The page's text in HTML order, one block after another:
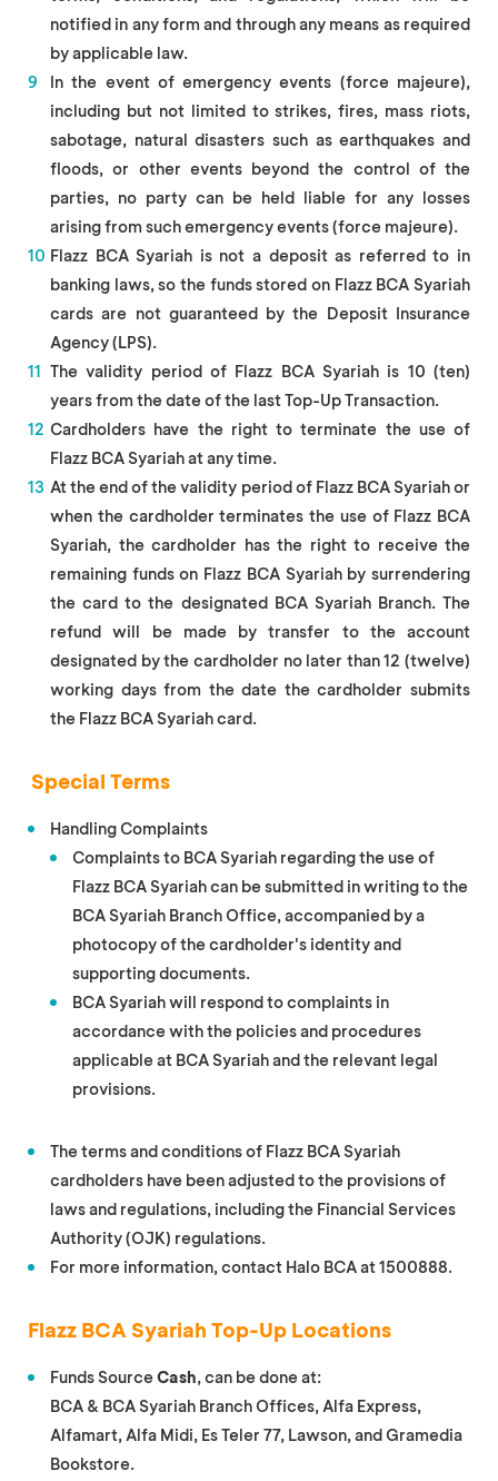
notified in any form and through any means as required
by applicable law.
In the event of emergency events (force majeure),
including but not limited to strikes, fires, mass riots,
sabotage, natural disasters such as earthquakes and
floods, or other events beyond the control of the
parties, no party can be held liable for any losses
arising from such emergency events (force majeure).
Flazz BCA Syariah is not a deposit as referred to in
banking laws, so the funds stored on Flazz BCA Syariah
cards are not guaranteed by the Deposit Insurance
Agency (LPS).
The validity period of Flazz BCA Syariah is 10 (ten)
years from the date of the last Top-Up Transaction.
Cardholders have the right to terminate the use of
Flazz BCA Syariah at any time.
At the end of the validity period of Flazz BCA Syariah or
when the cardholder terminates the use of Flazz BCA
Syariah, the cardholder has the right to receive the
remaining funds on Flazz BCA Syariah by surrendering
the card to the designated BCA Syariah Branch. The
refund will be made by transfer to the account
designated by the cardholder no later than 12 (twelve)
working days from the date the cardholder submits
the Flazz BCA Syariah card.
Special Terms
Handling Complaints
Complaints to BCA Syariah regarding the use of
Flazz BCA Syariah can be submitted in writing to the
BCA Syariah Branch Office, accompanied by a
photocopy of the cardholder's identity and
supporting documents.
BCA Syariah will respond to complaints in
accordance with the policies and procedures
applicable at BCA Syariah and the relevant legal
provisions.
The terms and conditions of Flazz BCA Syariah
cardholders have been adjusted to the provisions of
laws and regulations, including the Financial Services
Authority (OJK) regulations.
For more information, contact Halo BCA at 1500888.
Flazz BCA Syariah Top-Up Locations
Funds SourceCash, can be done at:
BCA & BCA Syariah Branch Offices, Alfa Express,
Alfamart, Alfa Midi, Es Teler 77, Lawson, and Gramedia
Bookstore.